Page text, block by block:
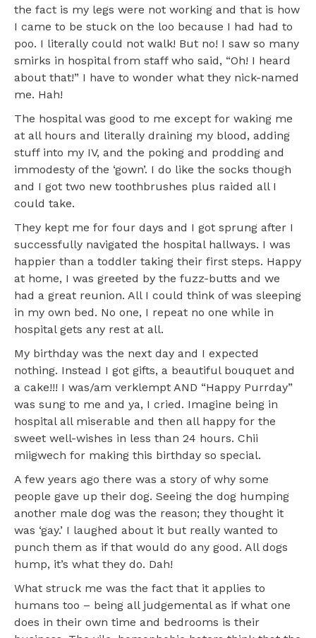
the fact is my legs were not working and that is how
I came to be stuck on the loo because I had had to
poo. I literally could not walk! But no! I saw so many
smirks in hospital from staff who said, “Oh! I heard
about that!” I have to wonder what they nick-named
me. Hah!
The hospital was good to me except for waking me
at all hours and literally draining my blood, adding
stuff into my IV, and the poking and prodding and
immodesty of the ‘gown’. I do like the socks though
and I got two new toothbrushes plus raided all I
could take.
They kept me for four days and I got sprung after I
successfully navigated the hospital hallways. I was
happier than a toddler taking their first steps. Happy
at home, I was greeted by the fuzz-butts and we
had a great reunion. All I could think of was sleeping
in my own bed. No one, I repeat no one while in
hospital gets any rest at all.
My birthday was the next day and I expected
nothing. Instead I got gifts, a beautiful bouquet and
a cake!!! I was/am verklempt AND “Happy Purrday”
was sung to me and ya, I cried. Imagine being in
hospital all miserable and then all happy for the
sweet well-wishes in less than 24 hours. Chii
miigwech for making this birthday so special.
A few years ago there was a story of why some
people gave up their dog. Seeing the dog humping
another male dog was the reason; they thought it
was ‘gay.’ I laughed about it but really wanted to
punch them as if that would do any good. All dogs
hump, it’s what they do. Dah!
What struck me was the fact that it applies to
humans too – being all judgemental as if what one
does in their own time and bedrooms is their